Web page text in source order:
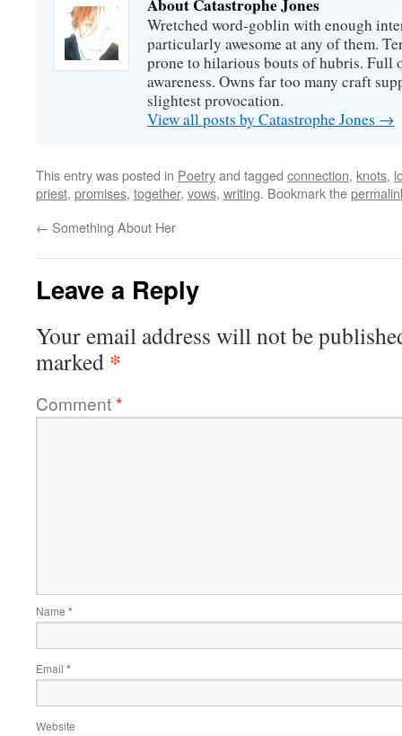
About Catastrophe Jones
Wretched word-goblin with enough
particularly awesome at any of them.
prone to hilarious bouts of hubris. Full
awareness. Owns far too many craft
slightest provocation.
View all posts by Catastrophe Jones →
This entry was posted in Poetryand tagged connection, knots,
priest, promises, together, vows, writing. Bookmark the
← Something About Her
Leave a Reply
Your email address will not be
marked *
Comment*
Name *
Email *
Website